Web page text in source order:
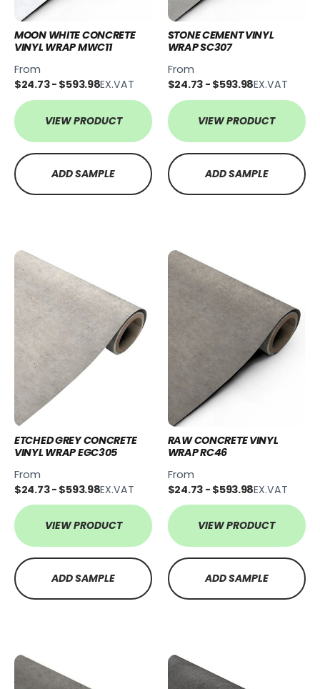
MOON WHITE CONCRETE
VINYL WRAP MWC11
From
$24.73 - $593.98EX.VAT
VIEW PRODUCT
ADD SAMPLE
STONE CEMENT VINYL
WRAP SC307
From
$24.73 - $593.98EX.VAT
VIEW PRODUCT
ADD SAMPLE
ETCHED GREY CONCRETE
VINYL WRAP EGC305
From
$24.73 - $593.98EX.VAT
VIEW PRODUCT
ADD SAMPLE
RAW CONCRETE VINYL
WRAP RC46
From
$24.73 - $593.98EX.VAT
VIEW PRODUCT
ADD SAMPLE